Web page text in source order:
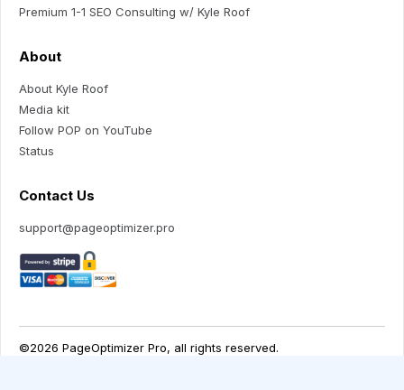
Premium 1-1 SEO Consulting w/ Kyle Roof
About
About Kyle Roof
Media kit
Follow POP on YouTube
Status
Contact Us
support@pageoptimizer.pro
©2026 PageOptimizer Pro, all rights reserved.